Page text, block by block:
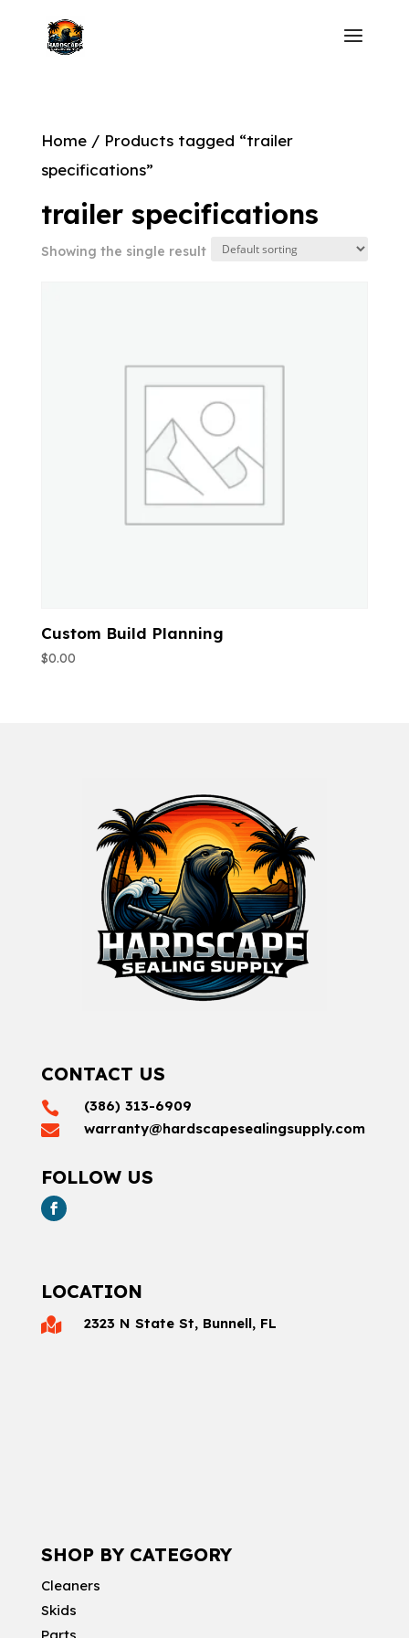
Home/ Products tagged “trailer
specifications”
trailer specifications
Showing the single result
Custom Build Planning
$0.00
CONTACT US
 (386) 313-6909
 warranty@hardscapesealingsupply.com
FOLLOW US
LOCATION
 2323 N State St, Bunnell, FL
SHOP BY CATEGORY
Cleaners
Skids